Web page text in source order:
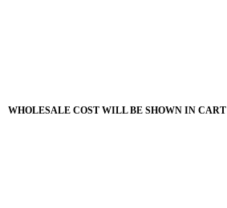
WHOLESALE COST WILL BE SHOWN IN CART